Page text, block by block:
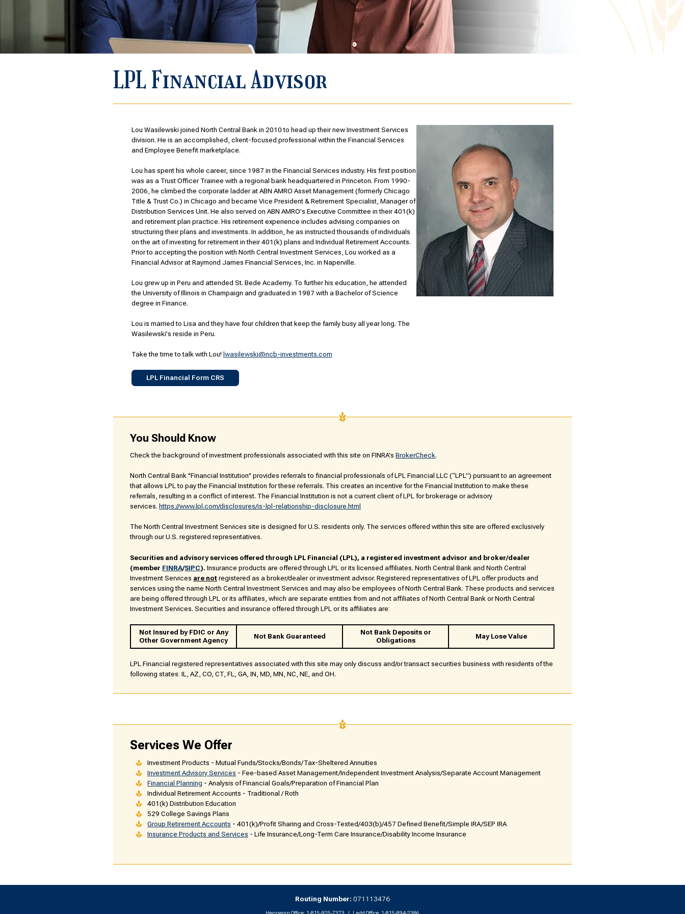
LPL Financial Advisor
Lou Wasilewski joined North Central Bank in 2010 to head up their new Investment Services
division. He is an accomplished, client-focused professional within the Financial Services
and Employee Benefit marketplace.
Lou has spent his whole career, since 1987 in the Financial Services industry. His first position
was as a Trust Officer Trainee with a regional bank headquartered in Princeton. From 1990-
2006, he climbed the corporate ladder at ABN AMRO Asset Management (formerly Chicago
Title & Trust Co.) in Chicago and became Vice President & Retirement Specialist, Manager of
Distribution Services Unit. He also served on ABN AMRO's Executive Committee in their 401(k)
and retirement plan practice. His retirement experience includes advising companies on
structuring their plans and investments. In addition, he as instructed thousands of individuals
on the art of investing for retirement in their 401(k) plans and Individual Retirement Accounts.
Prior to accepting the position with North Central Investment Services, Lou worked as a
Financial Advisor at Raymond James Financial Services, Inc. in Naperville.
Lou grew up in Peru and attended St. Bede Academy. To further his education, he attended
the University of Illinois in Champaign and graduated in 1987 with a Bachelor of Science
degree in Finance.
Lou is married to Lisa and they have four children that keep the family busy all year long. The
Wasilewski's reside in Peru.
Take the time to talk with Lou! lwasilewski@ncb-investments.com
LPL Financial Form CRS
You Should Know
Check the background of investment professionals associated with this site on FINRA'sBrokerCheck.
North Central Bank "Financial Institution" provides referrals to financial professionals of LPL Financial LLC (“LPL”) pursuant to an agreement
that allows LPL to pay the Financial Institution for these referrals. This creates an incentive for the Financial Institution to make these
referrals, resulting in a conflict of interest. The Financial Institution is not a current client of LPL for brokerage or advisory
services. https://www.lpl.com/disclosures/is-lpl-relationship-disclosure.html
The North Central Investment Services site is designed for U.S. residents only. The services offered within this site are offered exclusively
through our U.S. registered representatives.
Securities and advisory services offered through LPL Financial (LPL), a registered investment advisor and broker/dealer
(member FINRA/SIPC). Insurance products are offered through LPL or its licensed affiliates. North Central Bank and North Central
Investment Services are not registered as a broker/dealer or investment advisor. Registered representatives of LPL offer products and
services using the name North Central Investment Services and may also be employees of North Central Bank. These products and services
are being offered through LPL or its affiliates, which are separate entities from and not affiliates of North Central Bank or North Central
Investment Services. Securities and insurance offered through LPL or its affiliates are:
Not Insured by FDIC or Any
Other Government Agency
Not Bank Guaranteed
Not Bank Deposits or
Obligations
May Lose Value
LPL Financial registered representatives associated with this site may only discuss and/or transact securities business with residents of the
following states: IL, AZ, CO, CT, FL, GA, IN, MD, MN, NC, NE, and OH.
Services We Offer
Investment Products - Mutual Funds/Stocks/Bonds/Tax-Sheltered Annuities
Investment Advisory Services - Fee-based Asset Management/Independent Investment Analysis/Separate Account Management
Financial Planning - Analysis of Financial Goals/Preparation of Financial Plan
Individual Retirement Accounts - Traditional / Roth
401(k) Distribution Education
529 College Savings Plans
Group Retirement Accounts - 401(k)/Profit Sharing and Cross-Tested/403(b)/457 Defined Benefit/Simple IRA/SEP IRA
Insurance Products and Services - Life Insurance/Long-Term Care Insurance/Disability Income Insurance
Routing Number: 071113476